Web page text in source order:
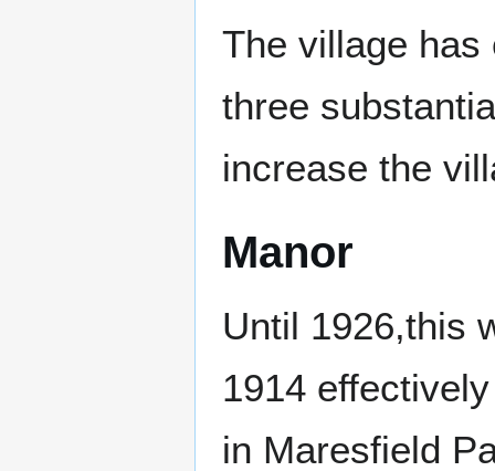
The village has
three
increase the
Manor
Until 1926,this
1914
in Maresfield